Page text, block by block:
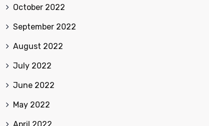
October 2022
September 2022
August 2022
July 2022
June 2022
May 2022